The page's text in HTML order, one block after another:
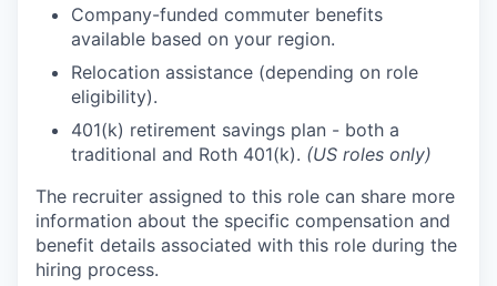
Company-funded commuter benefits
available based on your region.
Relocation assistance (depending on role
eligibility).
401(k) retirement savings plan - both a
traditional and Roth 401(k). (US roles only)
The recruiter assigned to this role can share more
information about the specific compensation and
benefit details associated with this role during the
hiring process.